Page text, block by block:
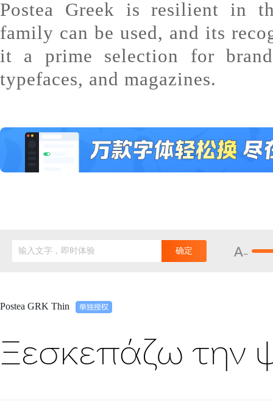
Postea Greek is resilient in
family can be used, and its
it a prime selection for
typefaces, and magazines.
输入文字，即时体验 确定
Postea GRK Thin
Ξεσκεπάζω την